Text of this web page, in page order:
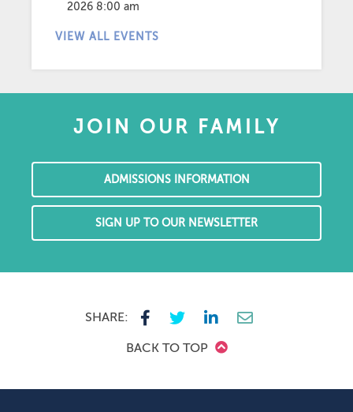
2026 8:00 am
VIEW ALL EVENTS
JOIN OUR FAMILY
ADMISSIONS INFORMATION
SIGN UP TO OUR NEWSLETTER
SHARE:
BACK TO TOP